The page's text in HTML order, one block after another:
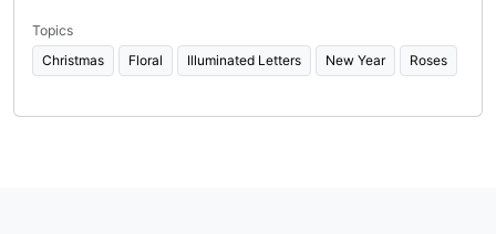
Topics
Christmas
Floral Illuminated Letters New Year Roses